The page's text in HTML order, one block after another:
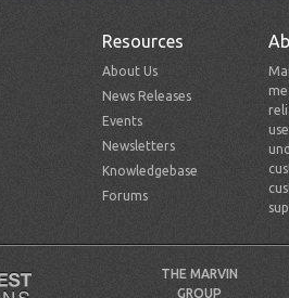
Resources
About Us
News Releases
Events
Newsletters
Knowledgebase
Forums
THE MARVIN
GROUP